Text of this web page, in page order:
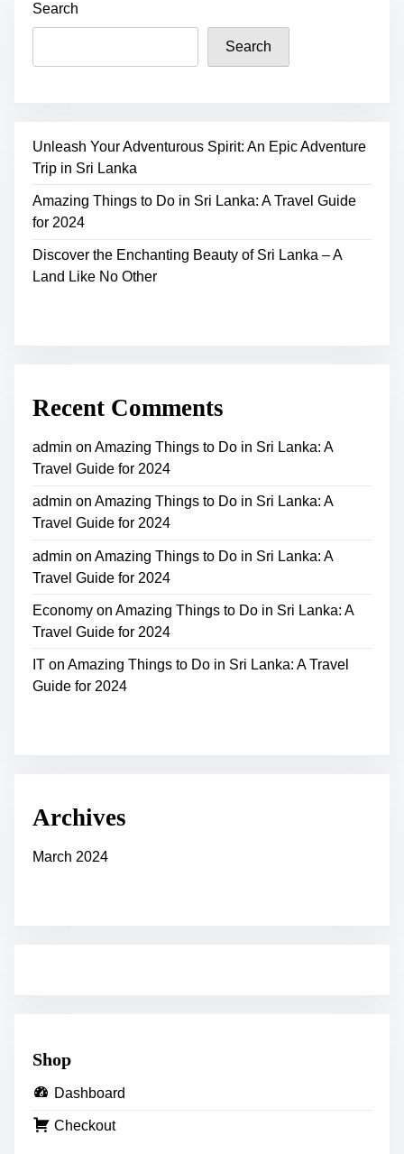
Search
Search
Unleash Your Adventurous Spirit: An Epic Adventure
Trip in Sri Lanka
Amazing Things to Do in Sri Lanka: A Travel Guide
for 2024
Discover the Enchanting Beauty of Sri Lanka – A
Land Like No Other
Recent Comments
admin on Amazing Things to Do in Sri Lanka: A
Travel Guide for 2024
admin on Amazing Things to Do in Sri Lanka: A
Travel Guide for 2024
admin on Amazing Things to Do in Sri Lanka: A
Travel Guide for 2024
Economy on Amazing Things to Do in Sri Lanka: A
Travel Guide for 2024
IT on Amazing Things to Do in Sri Lanka: A Travel
Guide for 2024
Archives
March 2024
Shop
Dashboard
Checkout